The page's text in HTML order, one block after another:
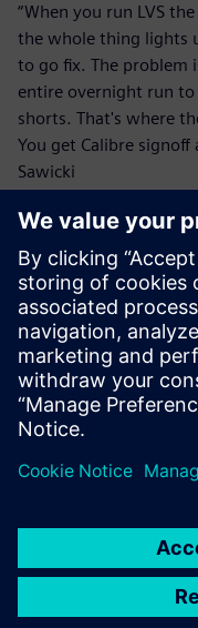
“When you run LVS
the whole thing lights
to go fix. The problem
entire overnight run
shorts. That's where
You get Calibre signoff
Sawicki
Who
Circuit verification
improve their
IC and SoC
advancements in
Compartir